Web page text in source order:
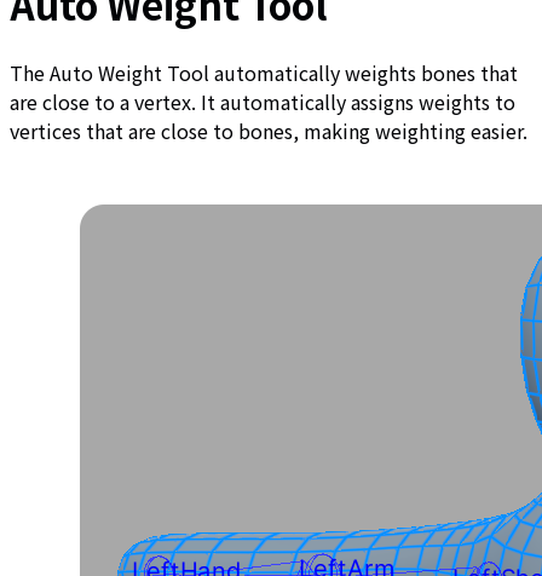
The Auto Weight Tool automatically weights bones that
are close to a vertex. It automatically assigns weights to
vertices that are close to bones, making weighting easier.